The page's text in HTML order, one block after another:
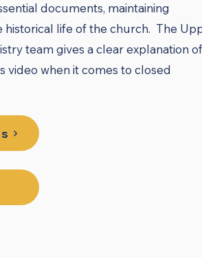
documents, maintaining
historical life of the church. The
team gives a clear explanation of
video when it comes to closed